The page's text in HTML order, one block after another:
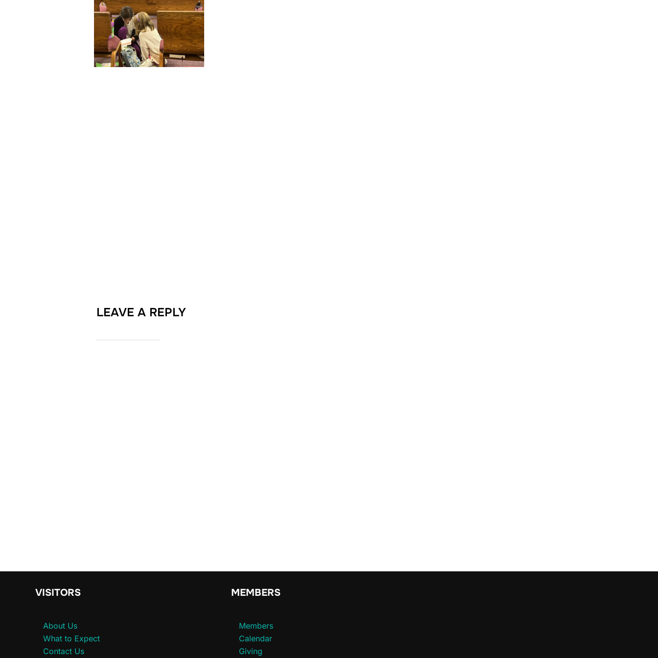
LEAVE A REPLY
VISITORS
About Us
What to Expect
Contact Us
MEMBERS
Members
Calendar
Giving